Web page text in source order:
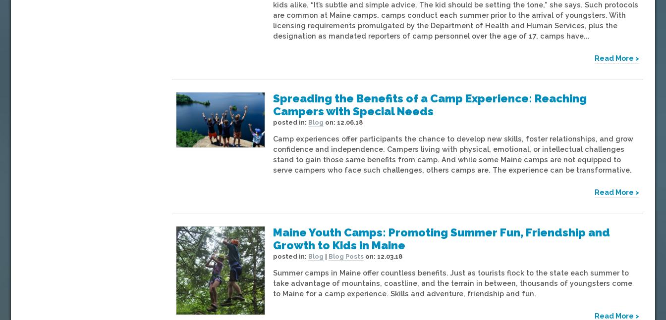
kids alike. “It’s subtle and simple advice. The kid should be setting the tone,” she says. Such protocols
are common at Maine camps. camps conduct each summer prior to the arrival of youngsters. With
licensing requirements promulgated by the Department of Health and Human Services, plus the
designation as mandated reporters of camp personnel over the age of 17, camps have...
Read More >
Spreading the Benefits of a Camp Experience: Reaching
Campers with Special Needs
posted in: Blog on: 12.06.18
Camp experiences offer participants the chance to develop new skills, foster relationships, and grow
confidence and independence. Campers living with physical, emotional, or intellectual challenges
stand to gain those same benefits from camp. And while some Maine camps are not equipped to
serve campers who face such challenges, others camps are. The experience can be transformative.
Read More >
Maine Youth Camps: Promoting Summer Fun, Friendship and
Growth to Kids in Maine
posted in: Blog Blog Posts on: 12.03.18
Summer camps in Maine offer countless benefits. Just as tourists flock to the state each summer to
take advantage of mountains, coastline, and the terrain in between, thousands of youngsters come
to Maine for a camp experience. Skills and adventure, friendship and fun.
Read More >